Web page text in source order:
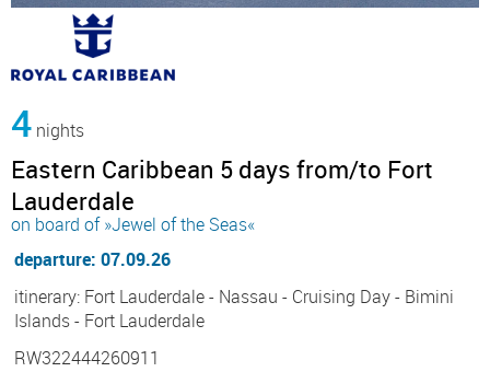
4 nights
Eastern Caribbean 5 days from/to Fort
Lauderdale
on board of »Jewel of the Seas«
departure: 07.09.26
itinerary: Fort Lauderdale - Nassau - Cruising Day - Bimini
Islands - Fort Lauderdale
RW322444260911